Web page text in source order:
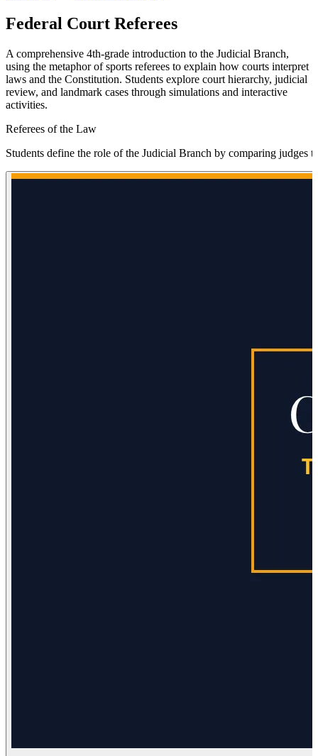
Federal Court Referees
A comprehensive 4th-grade introduction to the Judicial Branch,
using the metaphor of sports referees to explain how courts interpret
laws and the Constitution. Students explore court hierarchy, judicial
review, and landmark cases through simulations and interactive
activities.
Referees of the Law
Students define the role of the Judicial Branch by comparing judges